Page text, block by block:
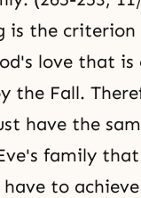
is the
love that
the Fall.
have the
family
have to